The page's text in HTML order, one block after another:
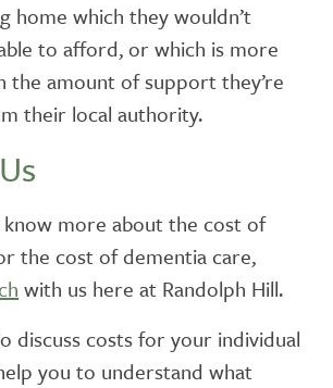
home which they wouldn’t
to afford, or which is more
the amount of support they’re
their local authority.
more about the cost of
the cost of dementia care,
with us here at Randolph Hill.
discuss costs for your individual
you to understand what